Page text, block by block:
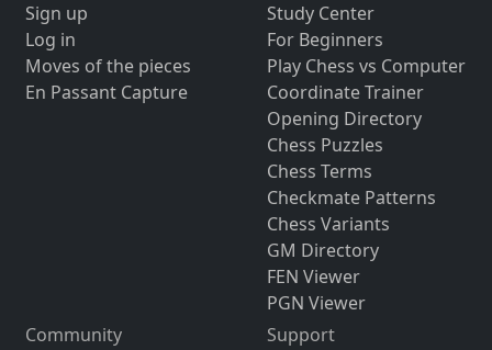
Sign up
Log in
Moves of the pieces
En Passant Capture
Study Center
For Beginners
Play Chess vs Computer
Coordinate Trainer
Opening Directory
Chess Puzzles
Chess Terms
Checkmate Patterns
Chess Variants
GM Directory
FEN Viewer
PGN Viewer
Community
Support